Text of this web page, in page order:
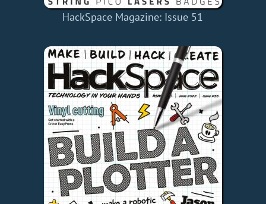
HackSpace Magazine: Issue 51